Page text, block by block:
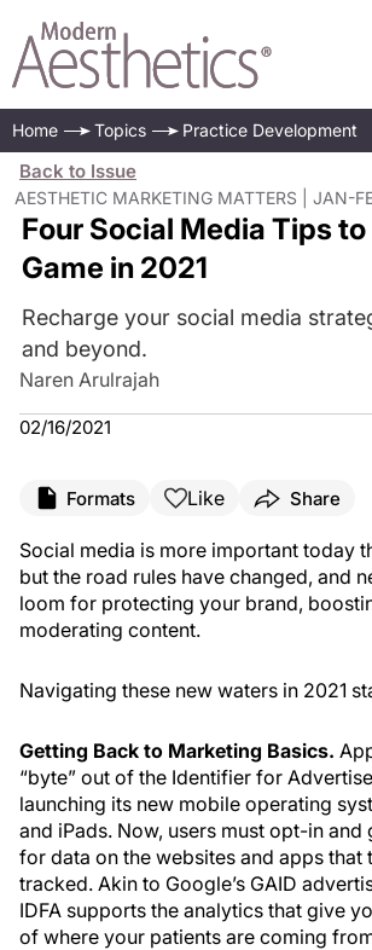
Home Topics Practice Development
Back to Issue
AESTHETIC MARKETING MATTERS | JAN-
Four Social Media Tips to
Game in 2021
Recharge your social media
and beyond.
Naren Arulrajah
02/16/2021
Formats Like Share
Social media is more important today
but the road rules have changed, and
loom for protecting your brand,
moderating content.
Navigating these new waters in 2021
Getting Back to Marketing Basics.
“byte” out of the Identifier for
launching its new mobile operating
and iPads. Now, users must opt-in and
for data on the websites and apps that
tracked. Akin to Google’s GAID
IDFA supports the analytics that give
of where your patients are coming